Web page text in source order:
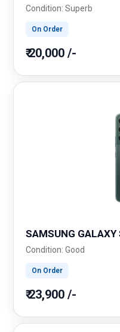
Condition: Superb
On Order
₹ 20,000 /-
SAMSUNG GALAXY
Condition: Good
On Order
₹ 23,900 /-